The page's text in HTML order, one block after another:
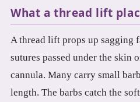
3.2V 100Ah Cell
3.2V 125Ah Cell
3.2V 150Ah Cell
What a thread lift
A thread lift props up sagging
sutures passed under the skin
cannula. Many carry small
length. The barbs catch the